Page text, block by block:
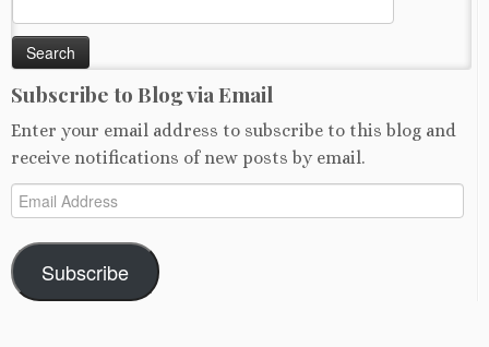
for:
Subscribe to Blog via Email
Enter your email address to subscribe to this blog and
receive notifications of new posts by email.
Email
Address
Subscribe